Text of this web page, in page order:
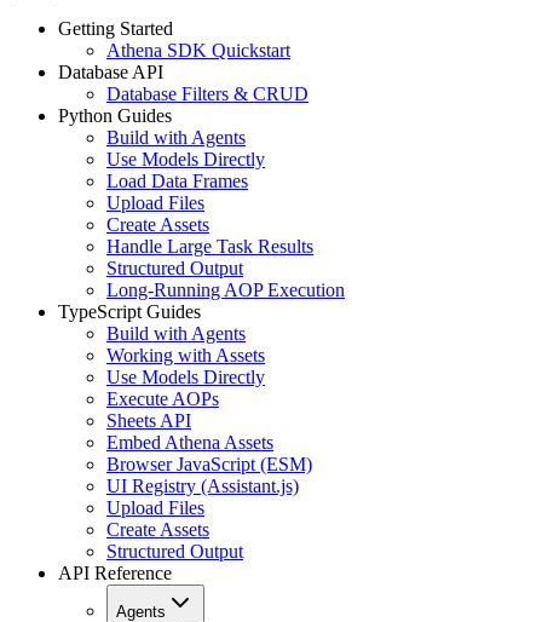
Getting Started
Athena SDK Quickstart
Database API
Database Filters & CRUD
Python Guides
Build with Agents
Use Models Directly
Load Data Frames
Upload Files
Create Assets
Handle Large Task Results
Structured Output
Long-Running AOP Execution
TypeScript Guides
Build with Agents
Working with Assets
Use Models Directly
Execute AOPs
Sheets API
Embed Athena Assets
Browser JavaScript (ESM)
UI Registry (Assistant.js)
Upload Files
Create Assets
Structured Output
API Reference
Agents